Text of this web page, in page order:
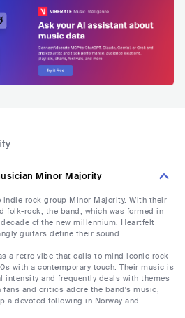
Minor Majority
indie rock group Minor Majority. With their
folk-rock, the band, which was formed in
of the new millennium. Heartfelt
guitars define their sound.
a retro vibe that calls to mind iconic rock
with a contemporary touch. Their music is
intensity and frequently deals with themes
fans and critics adore the band's music,
a devoted following in Norway and